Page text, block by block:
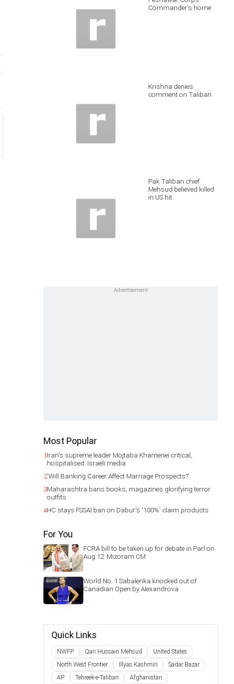
Commander's home
Krishna denies
comment on Taliban
Pak Taliban chief
Mehsud believed killed
in US hit
Most Popular
1Iran's supreme leader Mojtaba Khamenei critical,
hospitalised: Israeli media
2'Will Banking Career Affect Marriage Prospects?'
3Maharashtra bans books, magazines glorifying terror
outfits
4HC stays FSSAI ban on Dabur's '100%' claim products
For You
FCRA bill to be taken up for debate in Parl on
Aug 12: Mizoram CM
World No. 1 Sabalenka knocked out of
Canadian Open by Alexandrova
Quick Links
NWFP Qari Hussain Mehsud
United States
North West Frontier
Illyas Kashmiri
Sadar Bazar
AP
Tehreek-e-Taliban Afghanistan